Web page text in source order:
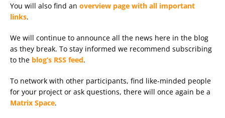
You will also find an overview page with all important
links.
We will continue to announce all the news here in the blog
as they break. To stay informed we recommend subscribing
to the blog’s RSS feed.
To network with other participants, find like-minded people
for your project or ask questions, there will once again be a
Matrix Space.